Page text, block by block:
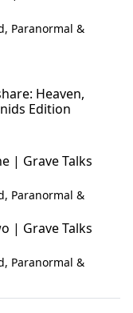
Paranormal &
Heaven,
Edition
| Grave Talks
Paranormal &
| Grave Talks
Paranormal &